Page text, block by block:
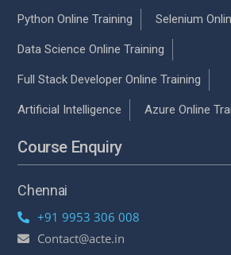
Python Online Training Selenium
Data Science Online Training
Full Stack Developer Online Training
Artificial Intelligence Azure Online
Course Enquiry
Chennai
+91 9953 306 008
Contact@acte.in